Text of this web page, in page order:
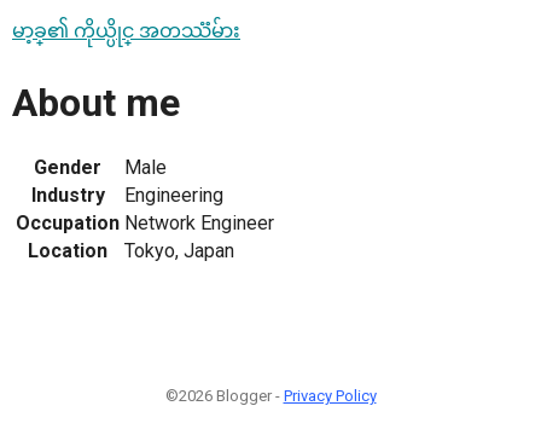
မာ့ခ္၏ ကိုယ္ပိုင္ အတဿၱမ်ား
About me
Gender
Male
Industry
Engineering
Occupation Network Engineer
Location
Tokyo, Japan
©2026 Blogger - Privacy Policy